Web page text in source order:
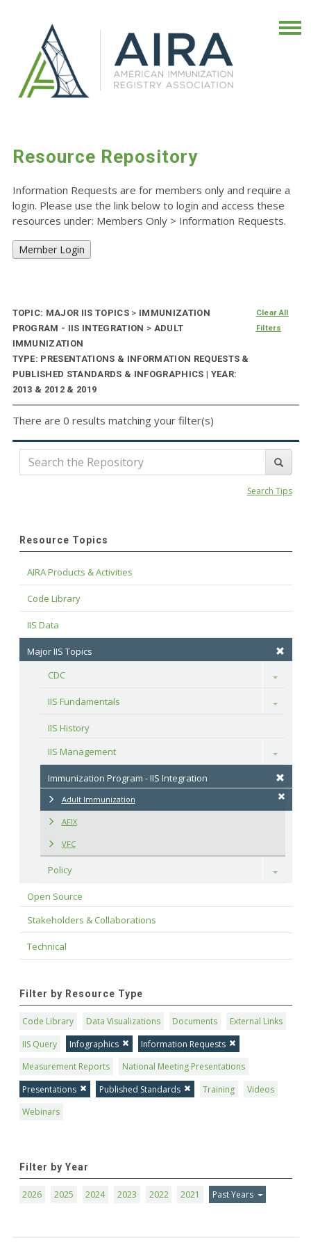
Resource Repository
Information Requests are for members only and require a
login. Please use the link below to login and access these
resources under: Members Only > Information Requests.
Member Login
TOPIC: MAJOR IIS TOPICS > IMMUNIZATION
PROGRAM - IIS INTEGRATION > ADULT
IMMUNIZATION
TYPE: PRESENTATIONS & INFORMATION REQUESTS &
PUBLISHED STANDARDS & INFOGRAPHICS | YEAR:
2013 & 2012 & 2019
Clear All
Filters
There are 0 results matching your filter(s)
Search Tips
Resource Topics
AIRA Products & Activities
Code Library
IIS Data
Major IIS Topics
CDC
Toggle
IIS Fundamentals Toggle
IIS History
IIS Management
Toggle
Immunization Program - IIS Integration
Adult Immunization
AFIX
VFC
Policy Toggle
Open Source
Stakeholders & Collaborations
Technical
Filter by Resource Type
Code Library Data Visualizations Documents
External Links
IIS Query
Infographics
Information Requests
Measurement Reports
National Meeting Presentations
Presentations
Published Standards Training
Videos
Webinars
Filter by Year
2026 2025 2024 2023 2022 2021 Past Years